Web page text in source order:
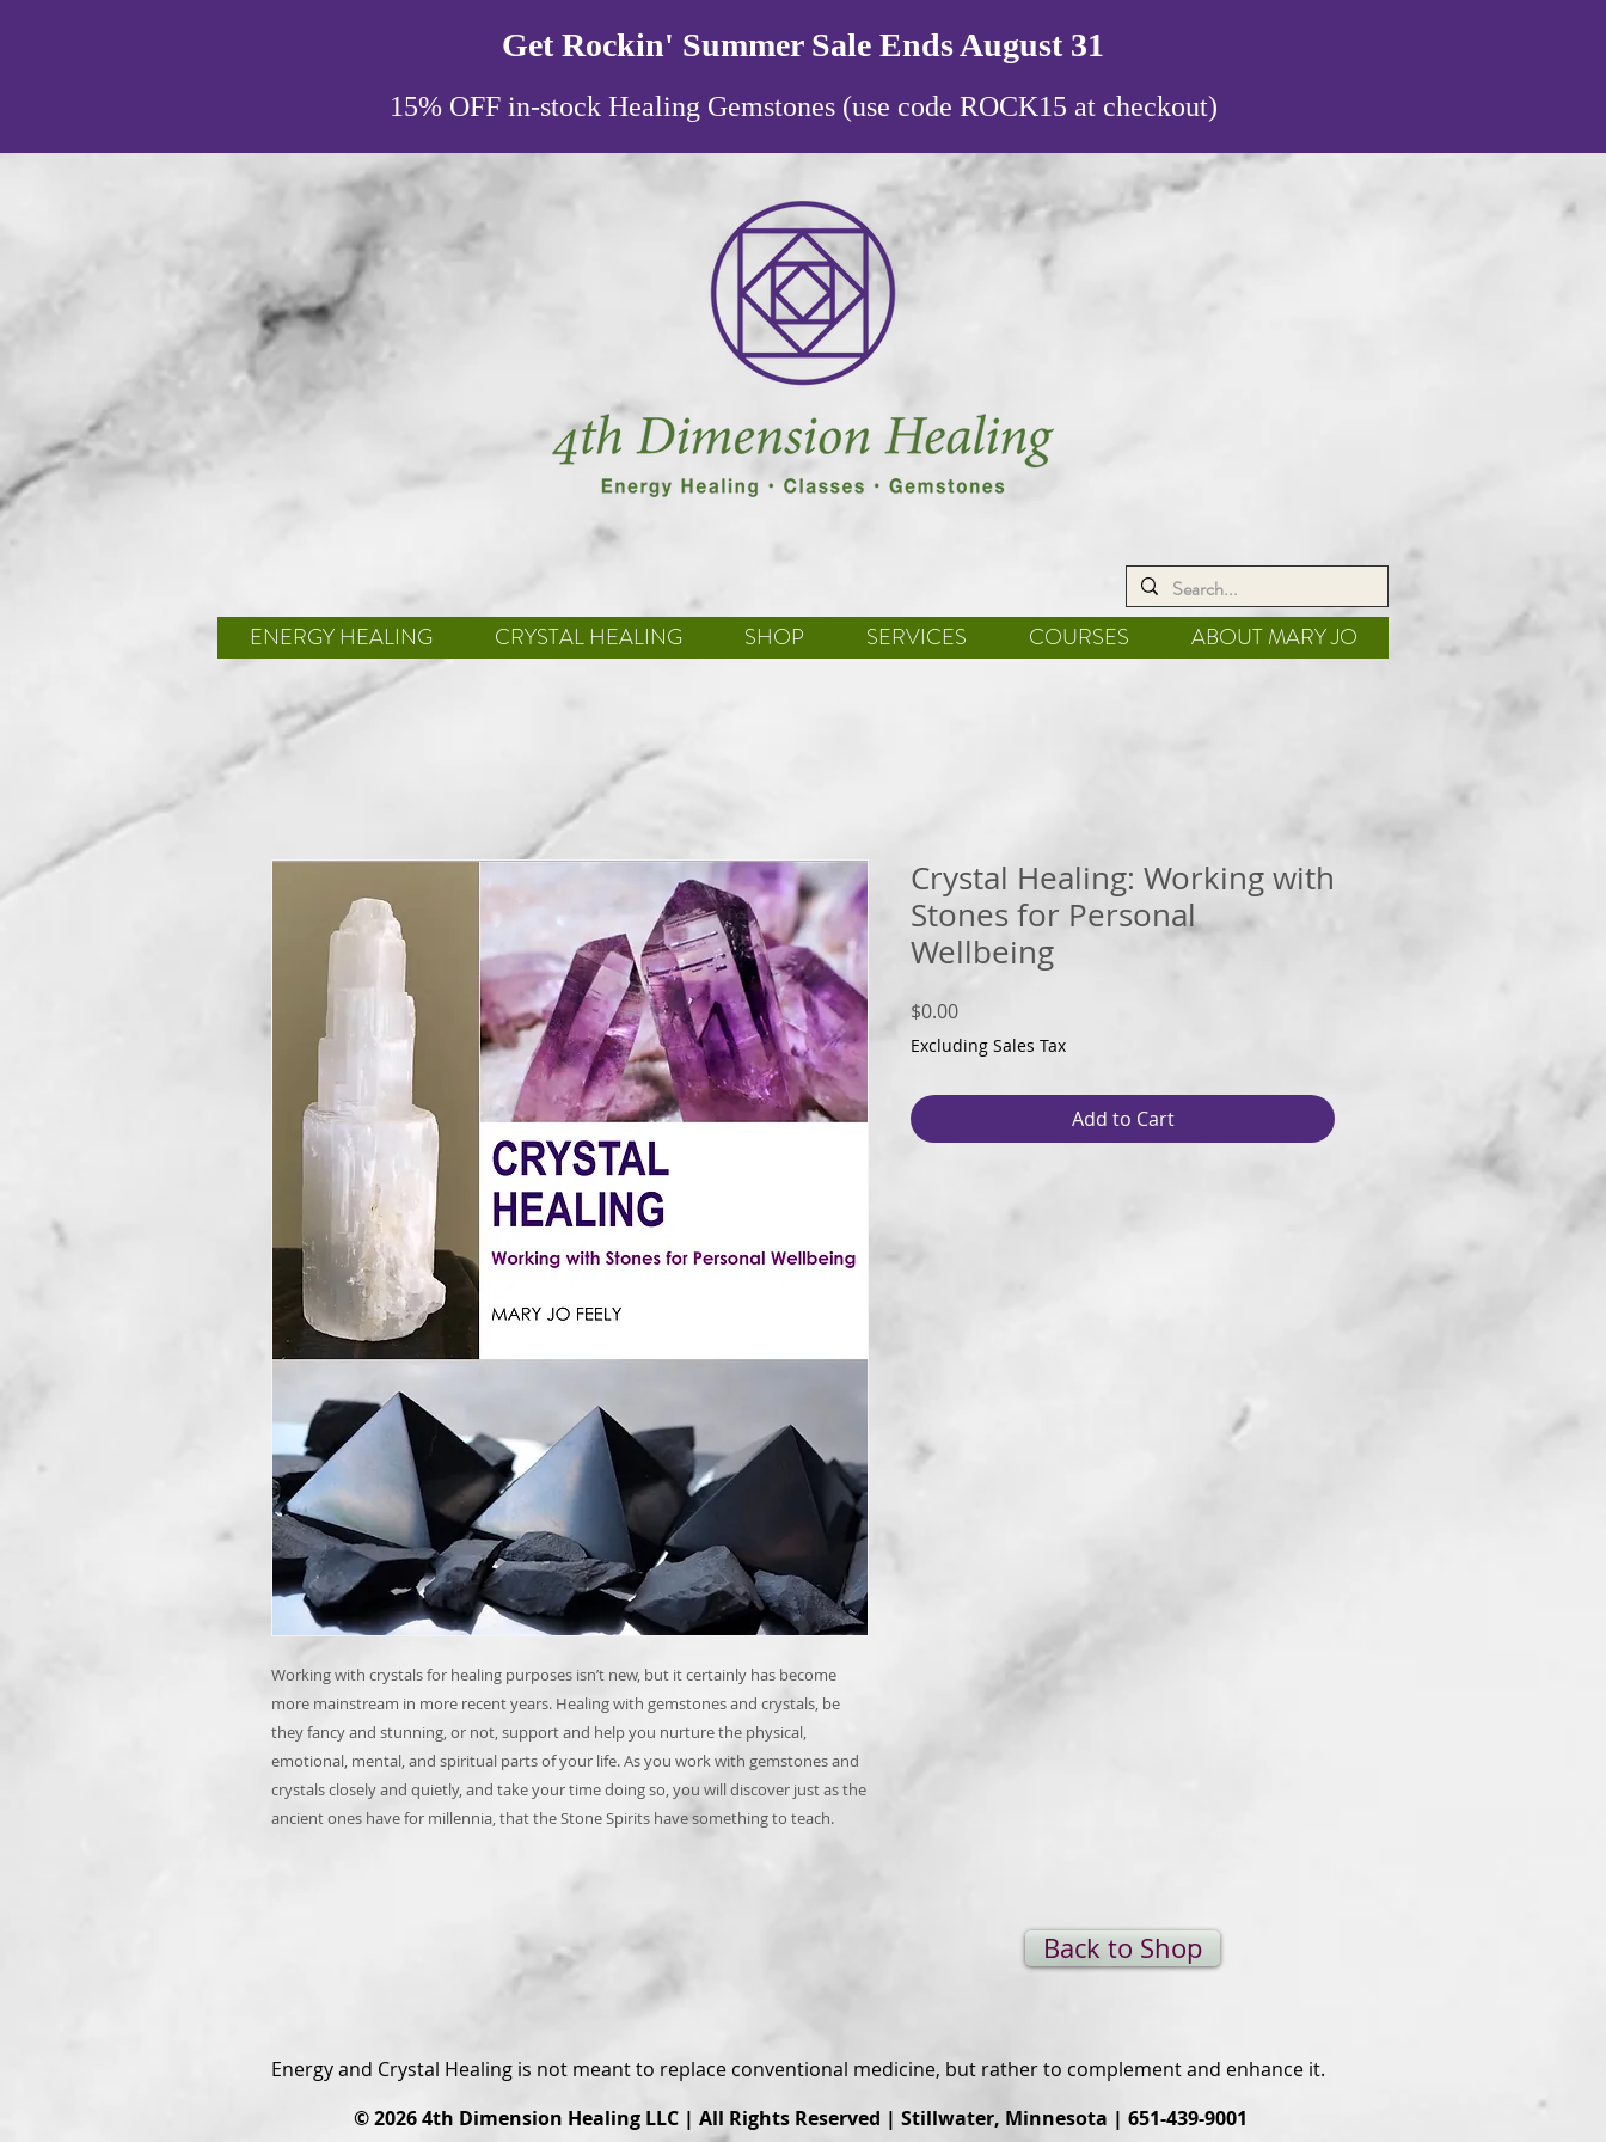
ENERGY HEALING CRYSTAL HEALING SHOP SERVICES COURSES ABOUT MARY JO
Working with crystals for healing purposes isn’t new, but it certainly has become
more mainstream in more recent years. Healing with gemstones and crystals, be
they fancy and stunning, or not, support and help you nurture the physical,
emotional, mental, and spiritual parts of your life. As you work with gemstones and
crystals closely and quietly, and take your time doing so, you will discover just as the
ancient ones have for millennia, that the Stone Spirits have something to teach.
Crystal Healing: Working with
Stones for Personal
Wellbeing
$0.00Price
Excluding Sales Tax
Add to Cart
Back to Shop
Energy and Crystal Healing is not meant to replace conventional medicine, but rather to complement and enhance it.
© 20264th Dimension Healing LLC | All Rights Reserved | Stillwater, Minnesota | 651-439-9001